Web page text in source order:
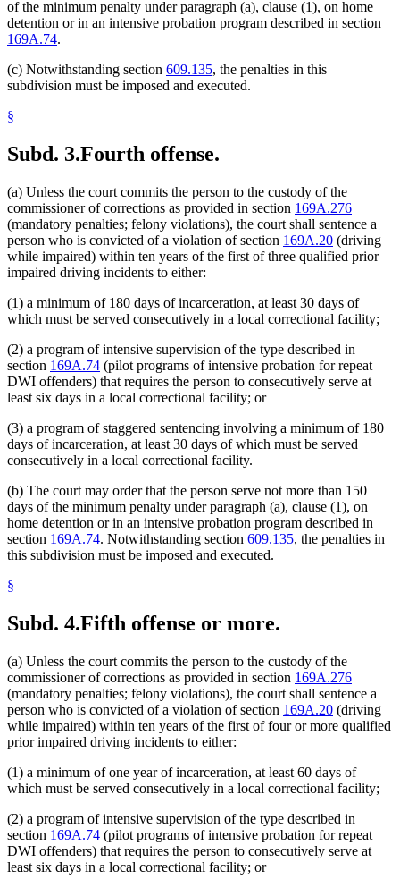
of the minimum penalty under paragraph (a), clause (1), on home
detention or in an intensive probation program described in section
169A.74.
(c) Notwithstanding section 609.135, the penalties in this
subdivision must be imposed and executed.
§
Subd. 3.Fourth offense.
(a) Unless the court commits the person to the custody of the
commissioner of corrections as provided in section 169A.276
(mandatory penalties; felony violations), the court shall sentence a
person who is convicted of a violation of section 169A.20 (driving
while impaired) within ten years of the first of three qualified prior
impaired driving incidents to either:
(1) a minimum of 180 days of incarceration, at least 30 days of
which must be served consecutively in a local correctional facility;
(2) a program of intensive supervision of the type described in
section 169A.74 (pilot programs of intensive probation for repeat
DWI offenders) that requires the person to consecutively serve at
least six days in a local correctional facility; or
(3) a program of staggered sentencing involving a minimum of 180
days of incarceration, at least 30 days of which must be served
consecutively in a local correctional facility.
(b) The court may order that the person serve not more than 150
days of the minimum penalty under paragraph (a), clause (1), on
home detention or in an intensive probation program described in
section 169A.74. Notwithstanding section 609.135, the penalties in
this subdivision must be imposed and executed.
§
Subd. 4.Fifth offense or more.
(a) Unless the court commits the person to the custody of the
commissioner of corrections as provided in section 169A.276
(mandatory penalties; felony violations), the court shall sentence a
person who is convicted of a violation of section 169A.20 (driving
while impaired) within ten years of the first of four or more qualified
prior impaired driving incidents to either:
(1) a minimum of one year of incarceration, at least 60 days of
which must be served consecutively in a local correctional facility;
(2) a program of intensive supervision of the type described in
section 169A.74 (pilot programs of intensive probation for repeat
DWI offenders) that requires the person to consecutively serve at
least six days in a local correctional facility; or